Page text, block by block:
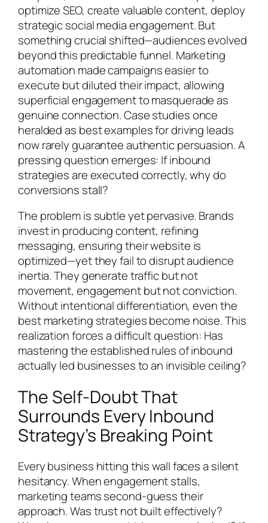
optimize SEO, create valuable content, deploy
strategic social media engagement. But
something crucial shifted—audiences evolved
beyond this predictable funnel. Marketing
automation made campaigns easier to
execute but diluted their impact, allowing
superficial engagement to masquerade as
genuine connection. Case studies once
heralded as best examples for driving leads
now rarely guarantee authentic persuasion. A
pressing question emerges: If inbound
strategies are executed correctly, why do
conversions stall?
The problem is subtle yet pervasive. Brands
invest in producing content, refining
messaging, ensuring their website is
optimized—yet they fail to disrupt audience
inertia. They generate traffic but not
movement, engagement but not conviction.
Without intentional differentiation, even the
best marketing strategies become noise. This
realization forces a difficult question: Has
mastering the established rules of inbound
actually led businesses to an invisible ceiling?
The Self-Doubt That
Surrounds Every Inbound
Strategy’s Breaking Point
Every business hitting this wall faces a silent
hesitancy. When engagement stalls,
marketing teams second-guess their
approach. Was trust not built effectively?